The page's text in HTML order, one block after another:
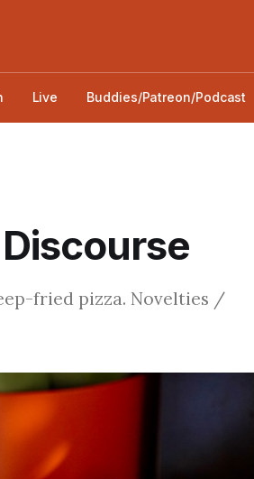
Live Buddies/Patreon/Podcast
fried pizza. Novelties /